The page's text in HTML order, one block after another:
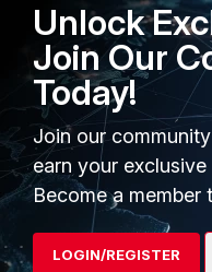
PRODUCTS
Enterprise
Unlock
Join Our
Today!
Join our
earn your exclusive
Become a member
LOGIN/REGISTER